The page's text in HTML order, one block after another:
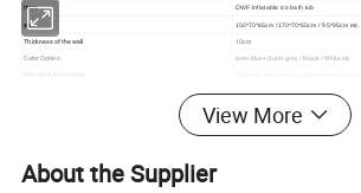
Item DWF Inflatable ice bath tub
size 150*70*65cm /170*70*65cm / 95*95cm etc.
Thickness of the wall 10cm
Color Option
inner blue+ Outer grey / Black / White etc.
View More
About the Supplier